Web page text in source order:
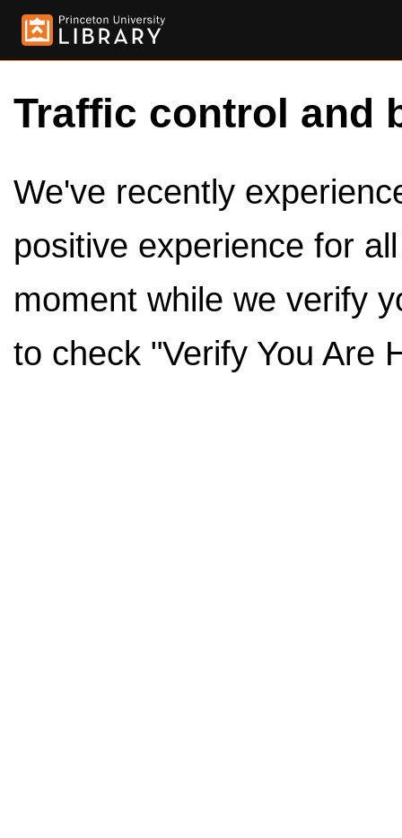
Traffic control and
We've recently
positive experience for
moment while we verify
to check "Verify You Are